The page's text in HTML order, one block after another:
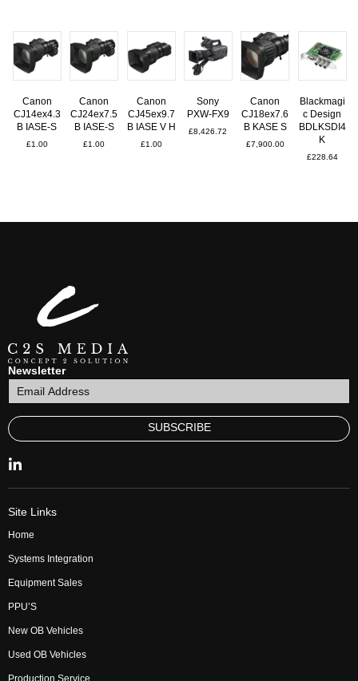
Canon
CJ14ex4.3
B IASE-S
£1.00
Canon
CJ24ex7.5
B IASE-S
£1.00
Canon
CJ45ex9.7
B IASE V H
£1.00
Sony
PXW-FX9
£8,426.72
Canon
CJ18ex7.6
B KASE S
£7,900.00
Blackmagi
c Design
BDLKSDI4
K
£228.64
Newsletter
SUBSCRIBE
Site Links
Home
Systems Integration
Equipment Sales
PPU’S
New OB Vehicles
Used OB Vehicles
Production Service